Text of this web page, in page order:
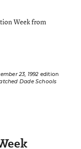
Week from
23, 1992 edition
Dade Schools